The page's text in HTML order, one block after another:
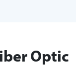
Optic